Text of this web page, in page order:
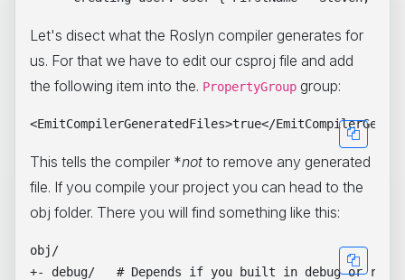
Let's disect what the Roslyn compiler generates for
us. For that we have to edit our csproj file and add
the following item into the. PropertyGroup group:
This tells the compiler *not to remove any generated
file. If you compile your project you can head to the
obj folder. There you will find something like this:
obj/
+- debug/   # Depends if you built in debug or